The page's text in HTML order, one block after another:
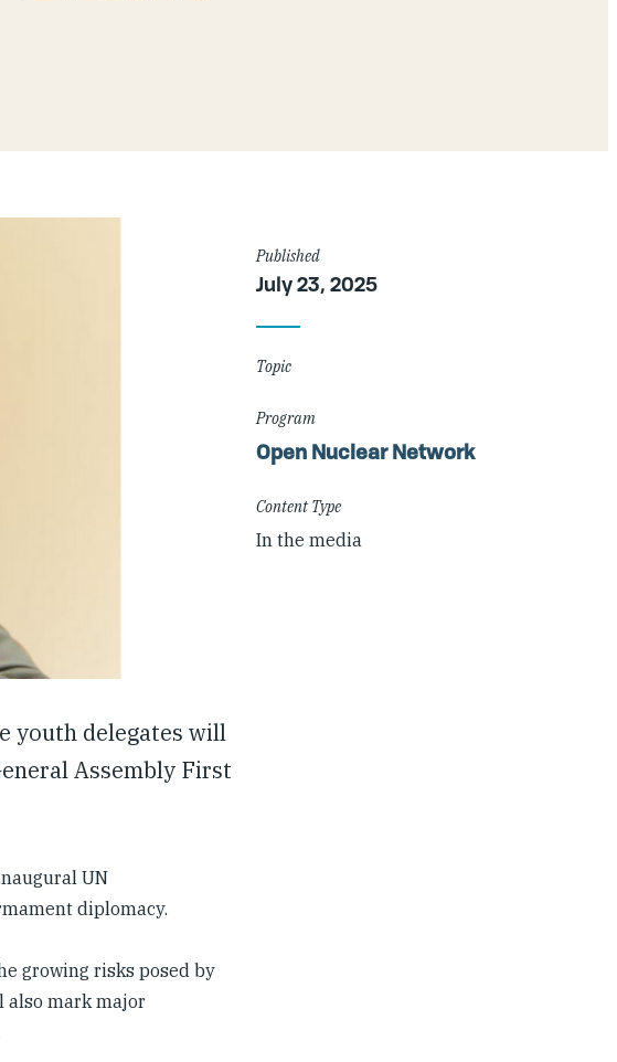
youth delegates will
Assembly First
UN
diplomacy.
growing risks posed by
also mark major
Article
Details
Published
July 23, 2025
Topic
Program
Open Nuclear Network
Content Type
In the media